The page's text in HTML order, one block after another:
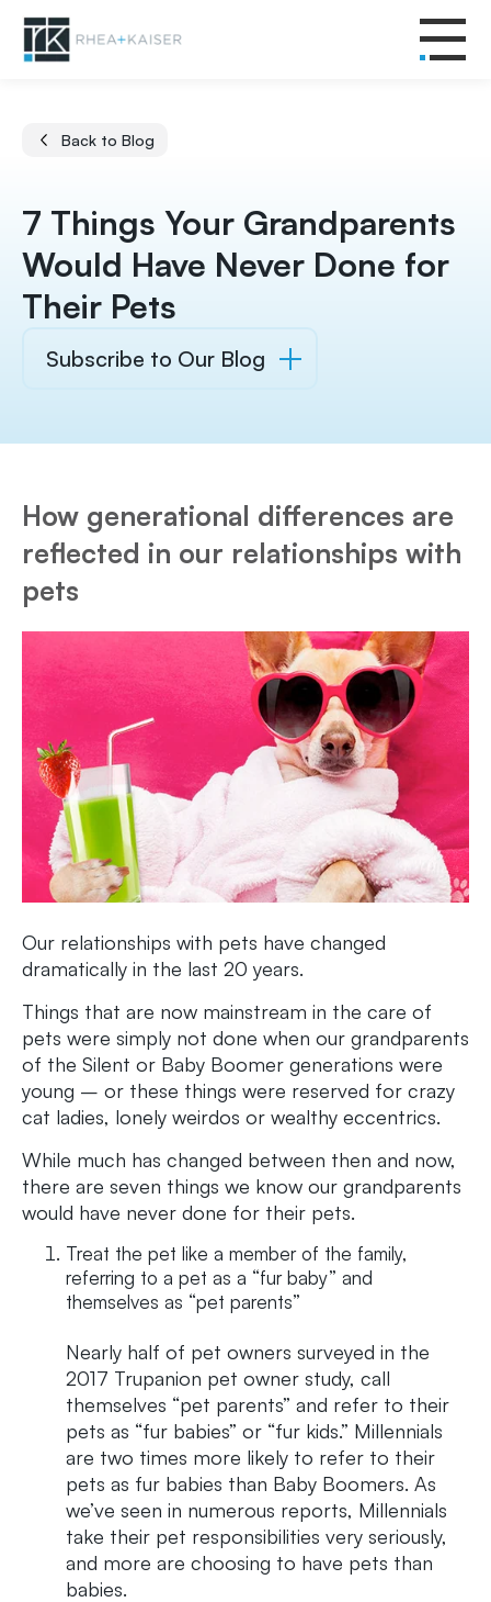
Back to Blog
7 Things Your Grandparents
Would Have Never Done for
Their Pets
Subscribe to Our Blog
How generational differences are
reflected in our relationships with
pets
Our relationships with pets have changed
dramatically in the last 20 years.
Things that are now mainstream in the care of
pets were simply not done when our grandparents
of the Silent or Baby Boomer generations were
young – or these things were reserved for crazy
cat ladies, lonely weirdos or wealthy eccentrics.
While much has changed between then and now,
there are seven things we know our grandparents
would have never done for their pets.
Treat the pet like a member of the family,
referring to a pet as a “fur baby” and
themselves as “pet parents”
Nearly half of pet owners surveyed in the
2017 Trupanion pet owner study, call
themselves “pet parents” and refer to their
pets as “fur babies” or “fur kids.” Millennials
are two times more likely to refer to their
pets as fur babies than Baby Boomers. As
we’ve seen in numerous reports, Millennials
take their pet responsibilities very seriously,
and more are choosing to have pets than
babies.